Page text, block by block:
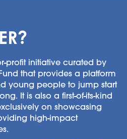
profit initiative curated by
that provides a platform
young people to jump start
It is also a first-of-its-kind
on showcasing
high-impact